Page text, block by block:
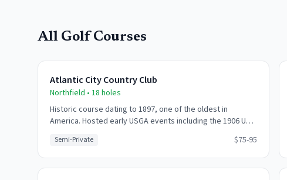
All Golf Courses
Atlantic City Country Club
Northfield • 18 holes
Historic course dating to 1897, one of the oldest in
America. Hosted early USGA events including the 1906 US
Amateur. Classic links-style layout with open fairways and
challenging greens.
Semi-Private $75-95